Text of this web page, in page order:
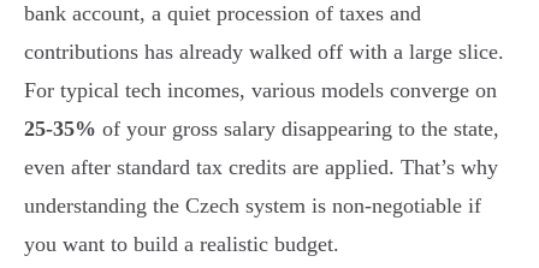
bank account, a quiet procession of taxes and
contributions has already walked off with a large slice.
For typical tech incomes, various models converge on
25-35% of your gross salary disappearing to the state,
even after standard tax credits are applied. That’s why
understanding the Czech system is non-negotiable if
you want to build a realistic budget.